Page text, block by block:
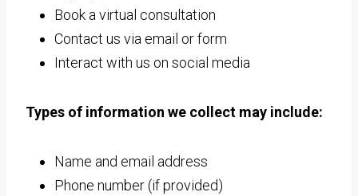
Book a virtual consultation
Contact us via email or form
Interact with us on social media
Types of information we collect may include:
Name and email address
Phone number (if provided)